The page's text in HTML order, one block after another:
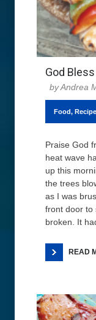
God
Andrea
Food,
Praise God
heat wave
up this
the trees
as I was
front door to
broken. It
READ